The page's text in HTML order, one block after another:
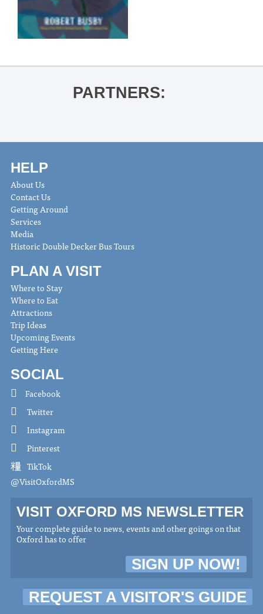
PARTNERS:
HELP
About Us
Contact Us
Getting Around
Services
Media
Historic Double Decker Bus Tours
PLAN A VISIT
Where to Stay
Where to Eat
Attractions
Trip Ideas
Upcoming Events
Getting Here
SOCIAL
Facebook
Twitter
Instagram
Pinterest
TikTok
@VisitOxfordMS
VISIT OXFORD MS NEWSLETTER
Your complete guide to news, events and other goings on that
Oxford has to offer
SIGN UP NOW!
REQUEST A VISITOR'S GUIDE